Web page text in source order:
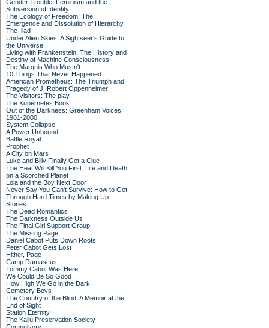
Gender Trouble: Feminism and the
Subversion of Identity
The Ecology of Freedom: The
Emergence and Dissolution of Hierarchy
The Iliad
Under Alien Skies: A Sightseer's Guide to
the Universe
Living with Frankenstein: The History and
Destiny of Machine Consciousness
The Marquis Who Mustn't
10 Things That Never Happened
American Prometheus: The Triumph and
Tragedy of J. Robert Oppenheimer
The Visitors: The play
The Kubernetes Book
Out of the Darkness: Greenham Voices
1981-2000
System Collapse
A Power Unbound
Battle Royal
Prophet
A City on Mars
Luke and Billy Finally Get a Clue
The Heat Will Kill You First: Life and Death
on a Scorched Planet
Lola and the Boy Next Door
Never Say You Can't Survive: How to Get
Through Hard Times by Making Up
Stories
The Dead Romantics
The Darkness Outside Us
The Final Girl Support Group
The Missing Page
Daniel Cabot Puts Down Roots
Peter Cabot Gets Lost
Hither, Page
Camp Damascus
Tommy Cabot Was Here
We Could Be So Good
How High We Go in the Dark
Cemetery Boys
The Country of the Blind: A Memoir at the
End of Sight
Station Eternity
The Kaiju Preservation Society